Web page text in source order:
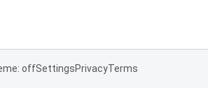
offSettingsPrivacyTerms